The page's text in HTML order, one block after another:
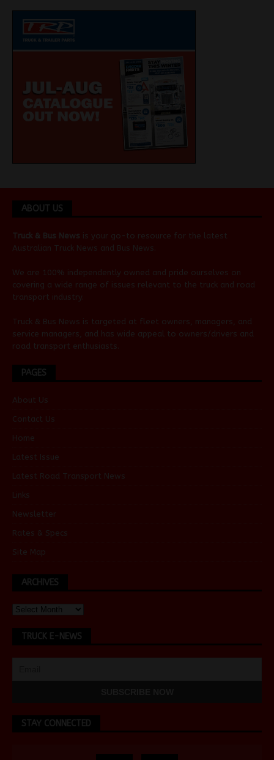
ABOUT US
Truck & Bus News is your go-to resource for the latest
Australian Truck News and Bus News
We are 100% independently owned and pride ourselves on
covering a wide range of issues relevant to the truck and road
transport industry.
Truck & Bus News is targeted at fleet owners, managers, and
service managers, and has wide appeal to owners/drivers and
road transport enthusiasts.
PAGES
About Us
Contact Us
Home
Latest Issue
Latest Road Transport News
Links
Newsletter
Rates & Specs
Site Map
ARCHIVES
TRUCK E-NEWS
STAY CONNECTED